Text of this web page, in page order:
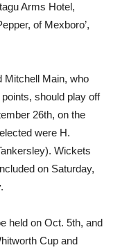
Arms Hotel,
of Mexboro’,
Mitchell Main, who
should play off
26th, on the
were H.
Wickets
on Saturday,
held on Oct. 5th, and
Cup and